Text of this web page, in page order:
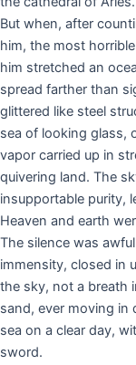
But when, after
him, the most
him stretched an
spread farther than
glittered like steel
sea of looking glass,
vapor carried up in
quivering land. The
insupportable purity,
Heaven and earth
The silence was
immensity, closed in
the sky, not a breath
sand, ever moving in
sea on a clear day,
sword.